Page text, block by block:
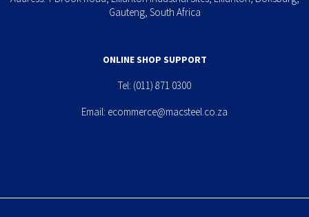
Gauteng, South Africa
ONLINE SHOP SUPPORT
Tel: (011) 871 0300
Email: ecommerce@macsteel.co.za